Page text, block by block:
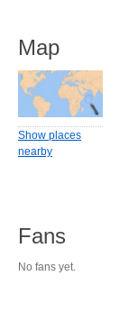
Map
Show places
nearby
Fans
No fans yet.